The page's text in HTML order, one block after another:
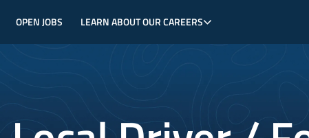
OPEN JOBS LEARN ABOUT OUR CAREERS